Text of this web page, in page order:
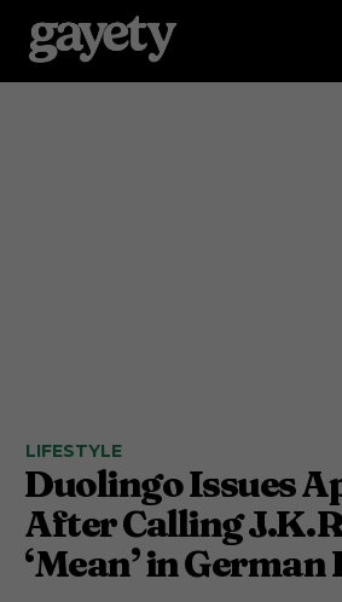
LIFESTYLE
Duolingo Issues
After Calling J.K.
‘Mean’ in German